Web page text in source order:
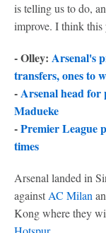
is telling us to do,
improve. I think
- Olley: Arsenal's
transfers, ones to
-Arsenal head for
Madueke
-Premier League
times
Arsenal landed in
against AC Milan
Kong where they